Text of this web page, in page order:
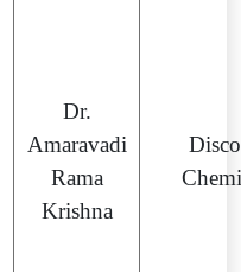
Dr.
Amaravadi
Rama
Krishna